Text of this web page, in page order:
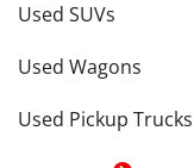
Used SUVs
Used Wagons
Used Pickup Trucks